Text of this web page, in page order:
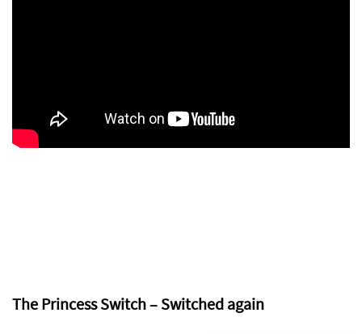
The Princess Switch – Switched again